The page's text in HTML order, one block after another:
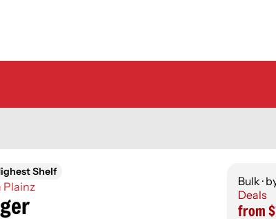
Shelf
Plainz
Bulk ·
Deals
from